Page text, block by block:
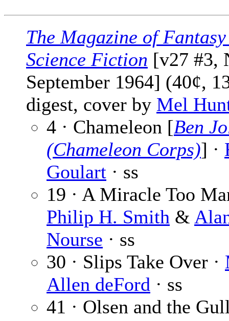
The Magazine of
Science Fiction [v27 #3,
September 1964] (40¢,
digest, cover by Mel
4 · Chameleon [Ben
(Chameleon Corps)] ·
Goulart · ss
19 · A Miracle Too
Philip H. Smith &
Nourse · ss
30 · Slips Take Over ·
Allen deFord · ss
41 · Olsen and the